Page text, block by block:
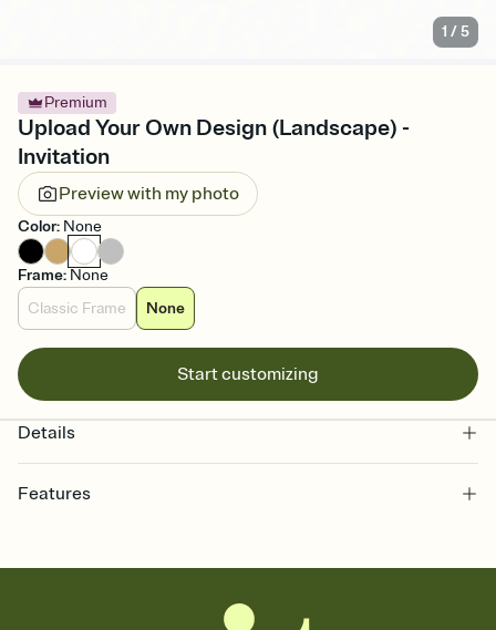
1 /5
Premium
Upload Your Own Design (Landscape) -
Invitation
Preview with my photo
Color: None
Frame: None
Classic Frame
None
Start customizing
Details
Features
together. Pick an envelope color and liner that match your vibe,
add a stamp that feels intentional, and adjust the fonts,